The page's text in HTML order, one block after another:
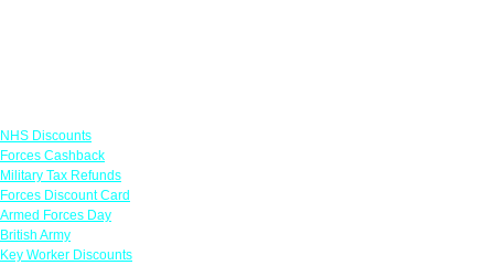
NHS Discounts
Forces Cashback
Military Tax Refunds
Forces Discount Card
Armed Forces Day
British Army
Key Worker Discounts